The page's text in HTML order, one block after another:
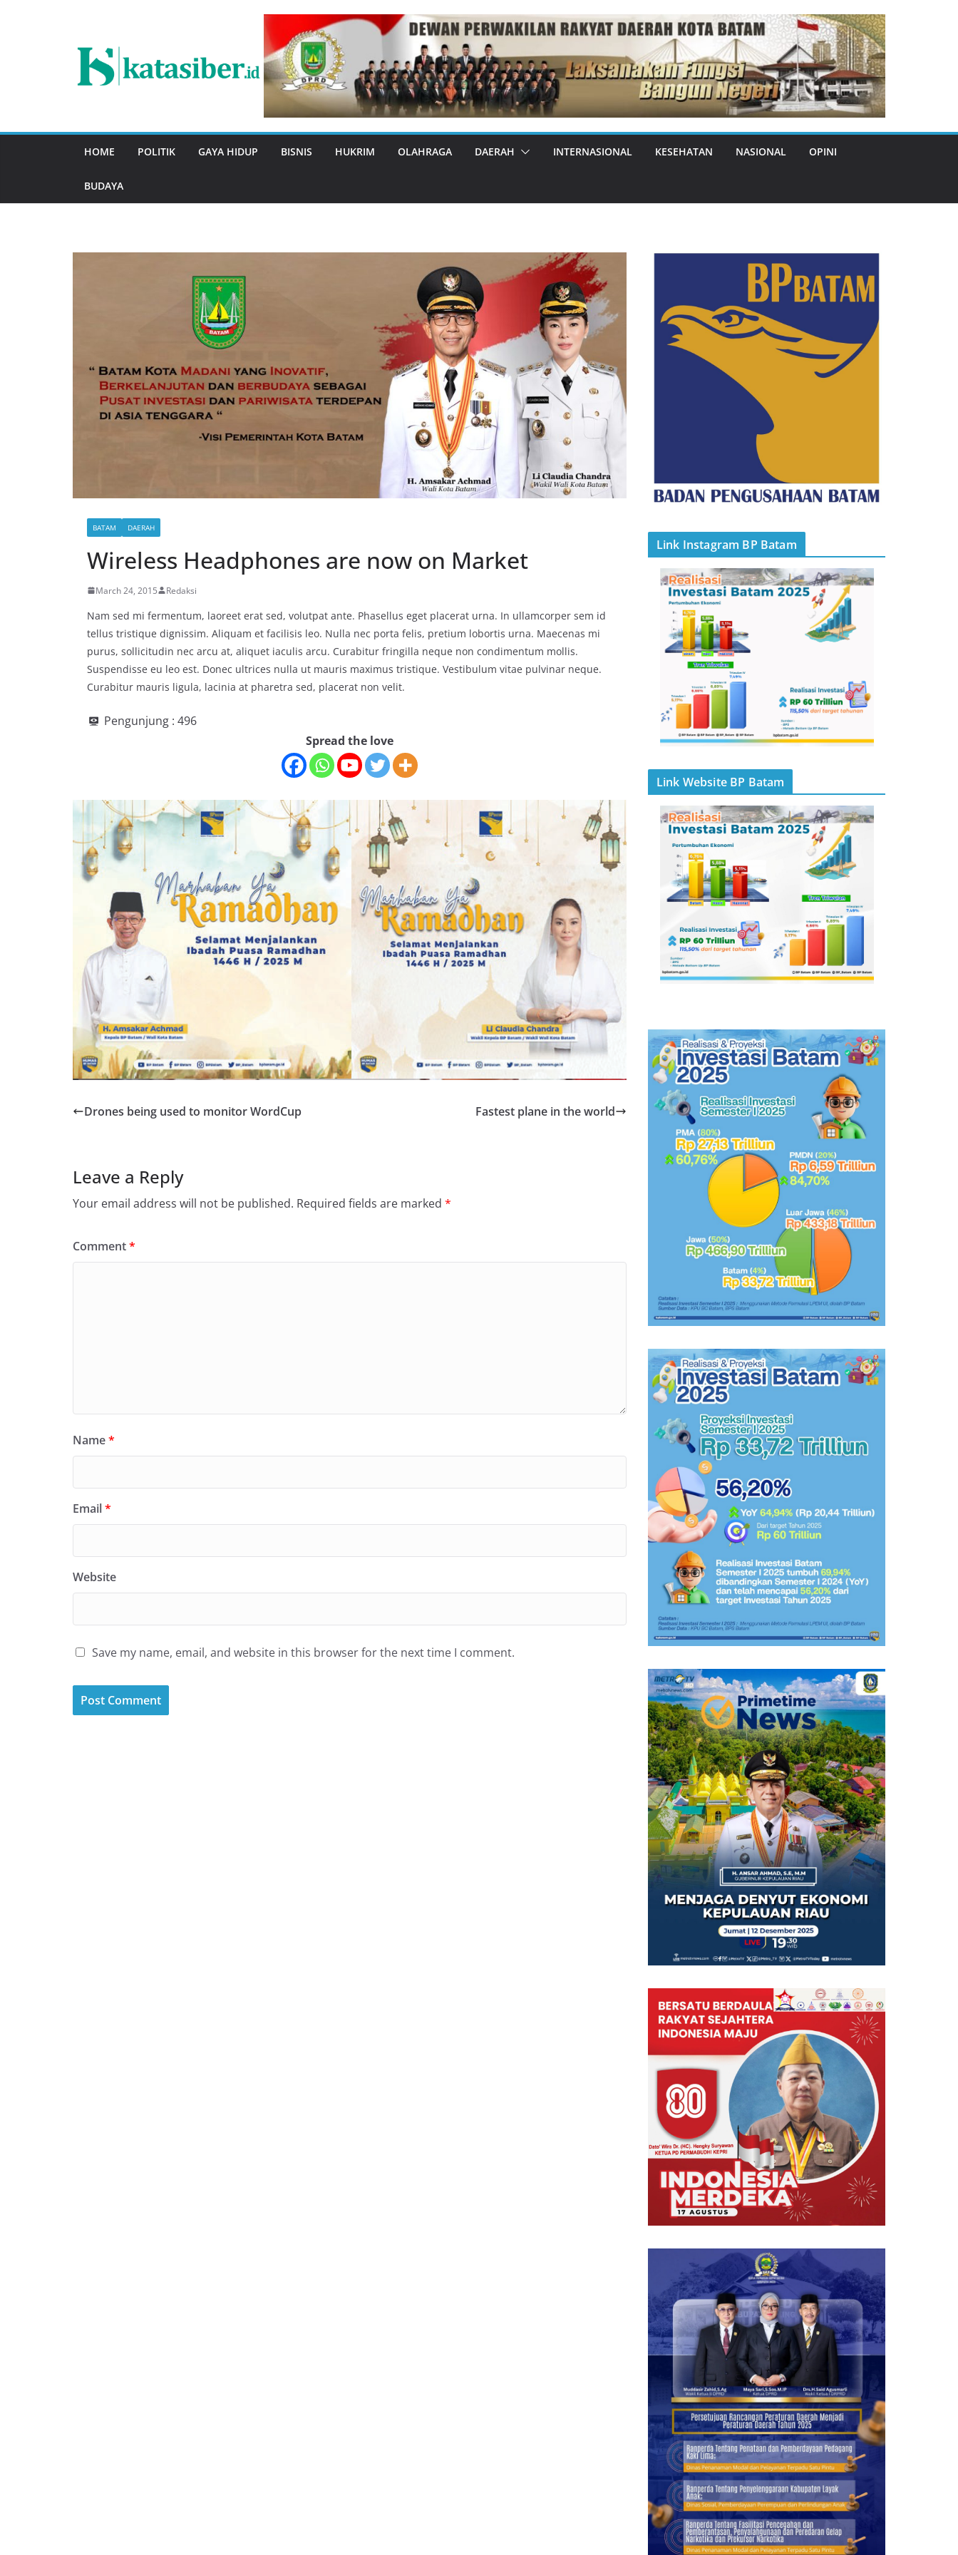
HOME POLITIK GAYA HIDUP BISNIS HUKRIM OLAHRAGA DAERAH INTERNASIONAL KESEHATAN NASIONAL OPINI
BUDAYA
BATAM DAERAH
Wireless Headphones are now on Market
March 24, 2015 Redaksi
Nam sed mi fermentum, laoreet erat sed, volutpat ante. Phasellus eget placerat urna. In ullamcorper sem id
tellus tristique dignissim. Aliquam et facilisis leo. Nulla nec porta felis, pretium lobortis urna. Maecenas mi
purus, sollicitudin nec arcu at, aliquet iaculis arcu. Curabitur fringilla neque non condimentum mollis.
Suspendisse eu leo est. Donec ultrices nulla ut mauris maximus tristique. Vestibulum vitae pulvinar neque.
Curabitur mauris ligula, lacinia at pharetra sed, placerat non velit.
Pengunjung : 496
Spread the love
Drones being used to monitor WordCup Fastest plane in the world
Leave a Reply
Your email address will not be published. Required fields are marked *
Comment*
Name*
Email*
Website
Save my name, email, and website in this browser for the next time I comment.
Link Instagram BP Batam
Link Website BP Batam